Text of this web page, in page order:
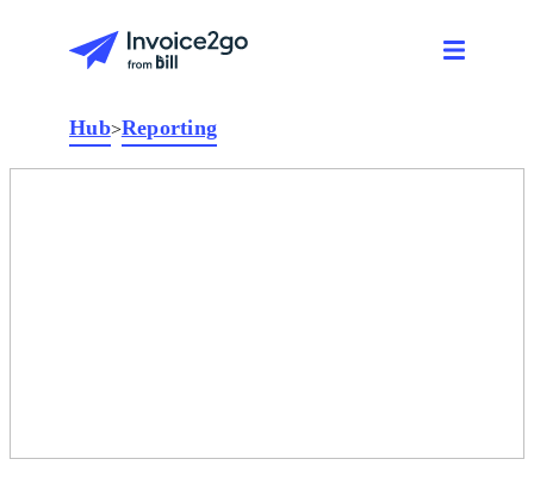
Hub>Reporting